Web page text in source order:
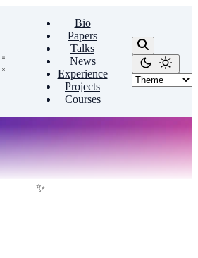
Bio
Papers
Talks
News
Experience
Projects
Courses
✨